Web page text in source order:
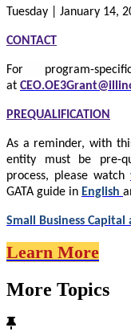
Tuesday | January 14,
CONTACT
For program-
at
PREQUALIFICATION
As a reminder, with
entity must be pre-
process, please watch
GATA guide in English
Small Business
Learn More
More Topics